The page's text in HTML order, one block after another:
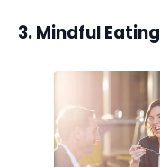
3. Mindful Eating